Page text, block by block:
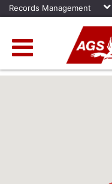
Records Management